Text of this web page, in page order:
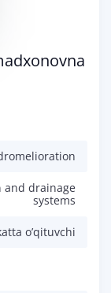
and drainage
systems
o’qituvchi